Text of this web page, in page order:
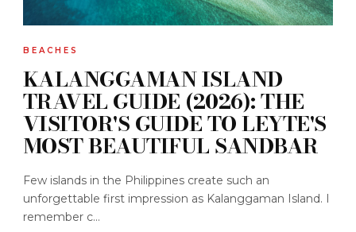
BEACHES
KALANGGAMAN ISLAND
TRAVEL GUIDE (2026): THE
VISITOR'S GUIDE TO LEYTE'S
MOST BEAUTIFUL SANDBAR
Few islands in the Philippines create such an
unforgettable first impression as Kalanggaman Island. I
remember c...